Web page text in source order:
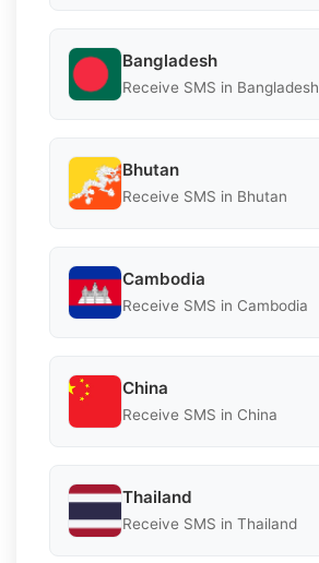
Bangladesh
Receive SMS in Bangladesh
Bhutan
Receive SMS in Bhutan
Cambodia
Receive SMS in Cambodia
China
Receive SMS in China
Thailand
Receive SMS in Thailand